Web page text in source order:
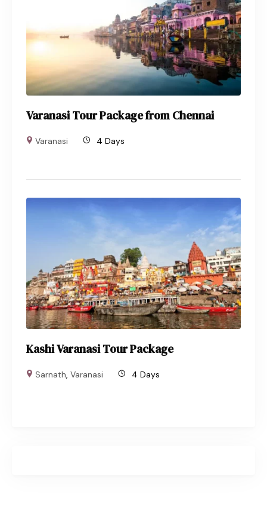
Varanasi Tour Package from Chennai
Varanasi 4 Days
Kashi Varanasi Tour Package
Sarnath,Varanasi 4 Days